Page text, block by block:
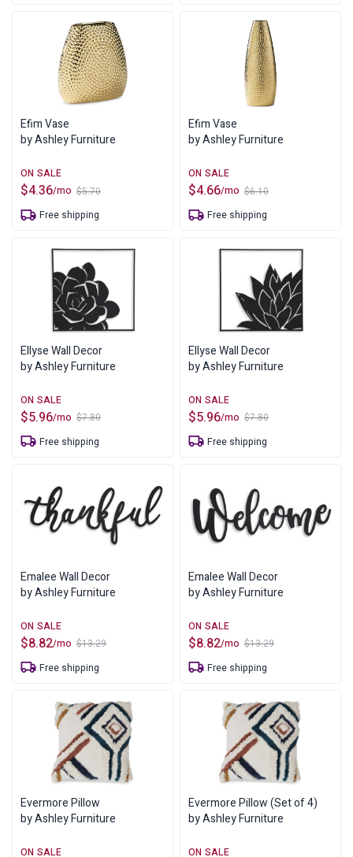
Efim Vase
by Ashley Furniture
$5.70
Original
price
was:
$4.36
Current
price
is:
/mo
Free shipping
Efim Vase
by Ashley Furniture
$6.10
Original
price
was:
$4.66
Current
price
is:
/mo
Free shipping
Ellyse Wall Decor
by Ashley Furniture
$7.80
Original
price
was:
$5.96
Current
price
is:
/mo
Free shipping
Ellyse Wall Decor
by Ashley Furniture
$7.80
Original
price
was:
$5.96
Current
price
is:
/mo
Free shipping
Emalee Wall Decor
by Ashley Furniture
$13.29
Original
price
was:
$8.82
Current
price
is:
/mo
Free shipping
Emalee Wall Decor
by Ashley Furniture
$13.29
Original
price
was:
$8.82
Current
price
is:
/mo
Free shipping
Evermore Pillow
by Ashley Furniture
Evermore Pillow (Set of 4)
by Ashley Furniture